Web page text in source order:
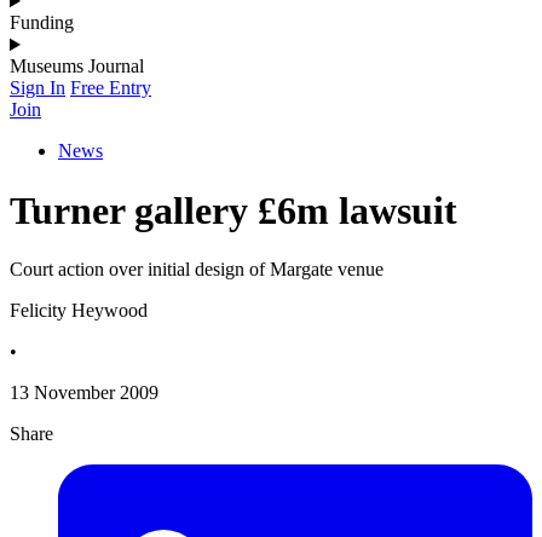
Funding
Museums Journal
Sign In Free Entry
Join
News
Turner gallery £6m lawsuit
Court action over initial design of Margate venue
Felicity Heywood
•
13 November 2009
Share